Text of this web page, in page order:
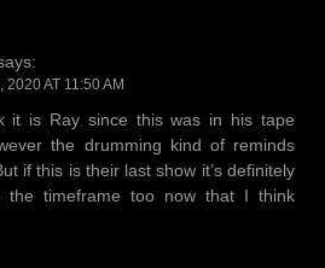
AT 11:50 AM
it is Ray since this was in his tape
the drumming kind of reminds
if this is their last show it’s definitely
the timeframe too now that I think